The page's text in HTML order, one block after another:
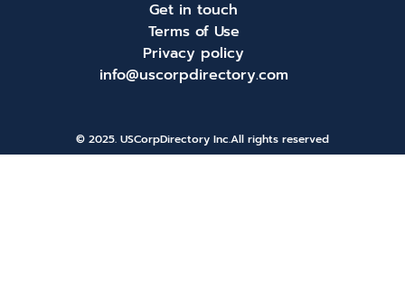
Get in touch
Terms of Use
Privacy policy
info@uscorpdirectory.com
© 2025. USCorpDirectory Inc.All rights reserved